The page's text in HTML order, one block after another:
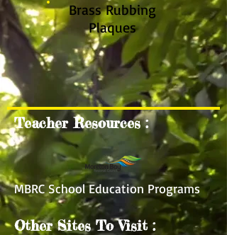
Brass Rubbing
Plaques
Teacher Resources :
MBRC School Education Programs
Other Sites To Visit :